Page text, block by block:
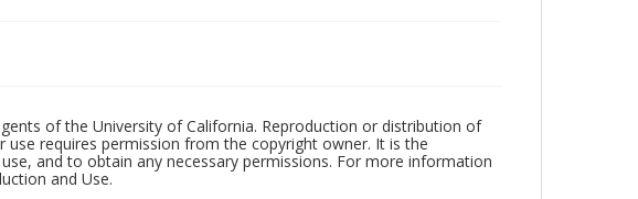
of the University of California. Reproduction or distribution of
requires permission from the copyright owner. It is the
and to obtain any necessary permissions. For more information
and Use.